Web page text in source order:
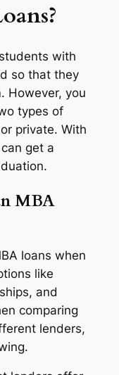
with
so that they
However, you
types of
private. With
get a
MBA
loans when
like
and
comparing
lenders,